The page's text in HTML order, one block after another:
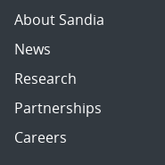
About Sandia
News
Research
Partnerships
Careers